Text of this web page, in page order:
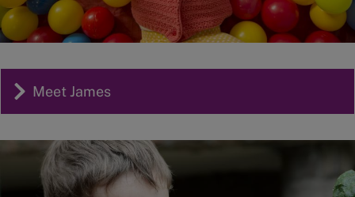
Meet James
Image